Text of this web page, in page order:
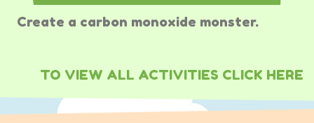
Create a carbon monoxide monster.
TO VIEW ALL ACTIVITIES CLICK HERE